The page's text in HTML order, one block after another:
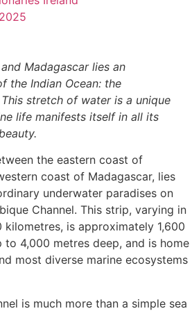
Madagascar lies an
the Indian Ocean: the
stretch of water is a unique
life manifests itself in all its
the eastern coast of
coast of Madagascar, lies
underwater paradises on
Channel. This strip, varying in
is approximately 1,600
to 4,000 metres deep, and is home
most diverse marine ecosystems
is much more than a simple sea